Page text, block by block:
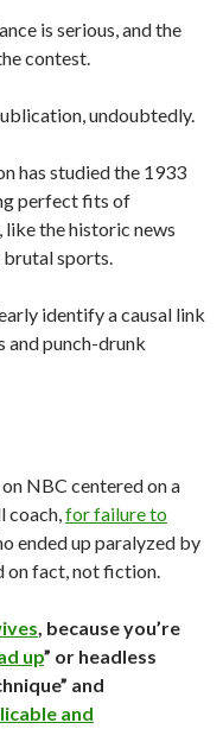
is serious, and the
contest.
undoubtedly.
has studied the 1933
perfect fits of
the historic news
sports.
identify a causal link
punch-drunk
on NBC centered on a
coach,for failure to
ended up paralyzed by
on fact, not fiction.
, because you’re
up” or headless
and
and